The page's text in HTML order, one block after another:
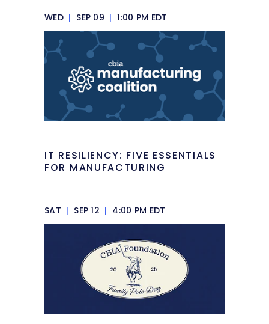
WED | SEP 09 | 1:00 PM EDT
IT RESILIENCY: FIVE ESSENTIALS
FOR MANUFACTURING
SAT | SEP 12 | 4:00 PM EDT